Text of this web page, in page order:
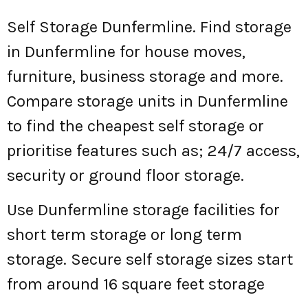
Self Storage Dunfermline. Find storage
in Dunfermline for house moves,
furniture, business storage and more.
Compare storage units in Dunfermline
to find the cheapest self storage or
prioritise features such as; 24/7 access,
security or ground floor storage.
Use Dunfermline storage facilities for
short term storage or long term
storage. Secure self storage sizes start
from around 16 square feet storage